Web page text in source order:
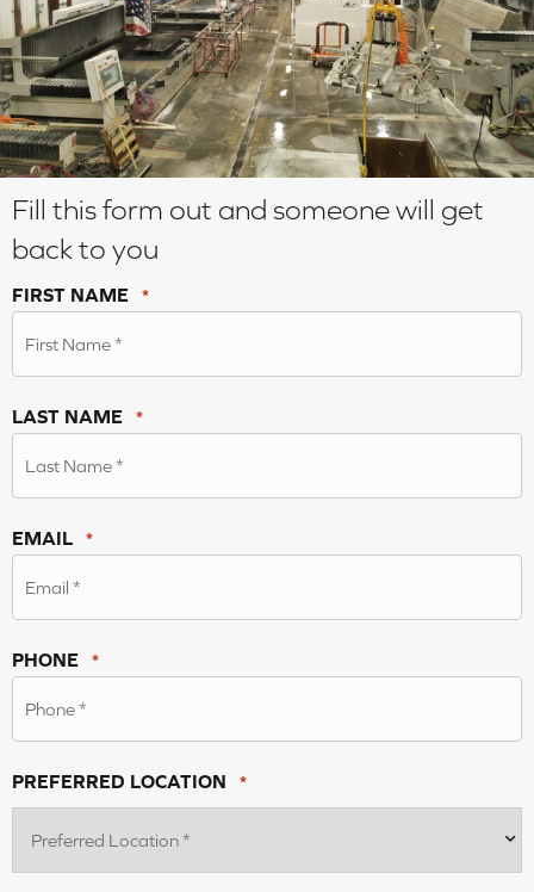
Fill this form out and someone will get
back to you
FIRST NAME *
LAST NAME *
EMAIL *
PHONE *
PREFERRED LOCATION *